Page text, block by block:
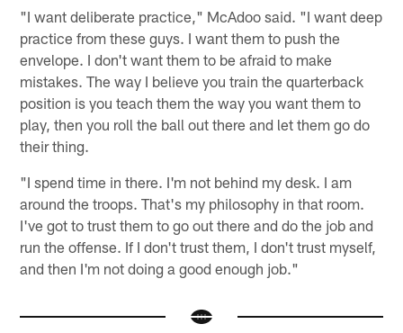
"I want deliberate practice," McAdoo said. "I want deep
practice from these guys. I want them to push the
envelope. I don't want them to be afraid to make
mistakes. The way I believe you train the quarterback
position is you teach them the way you want them to
play, then you roll the ball out there and let them go do
their thing.
"I spend time in there. I'm not behind my desk. I am
around the troops. That's my philosophy in that room.
I've got to trust them to go out there and do the job and
run the offense. If I don't trust them, I don't trust myself,
and then I'm not doing a good enough job."